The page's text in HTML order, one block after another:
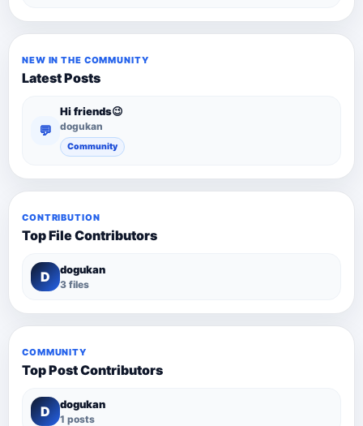
NEW IN THE COMMUNITY
Latest Posts
💬
Hi friends😉
dogukan
Community
CONTRIBUTION
Top File Contributors
D dogukan
3 files
COMMUNITY
Top Post Contributors
D dogukan
1 posts